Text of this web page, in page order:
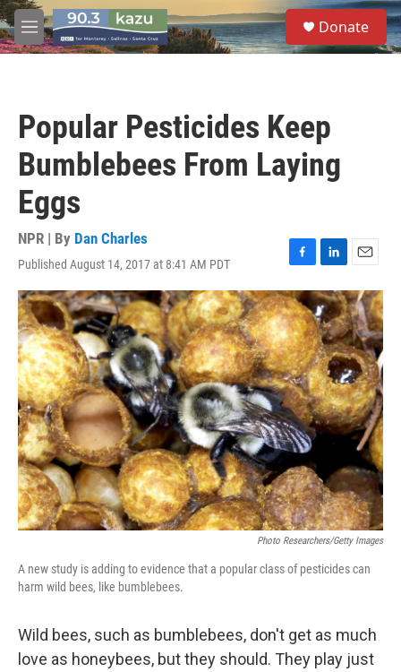
Skip to main content
M
e
S
e
a
Donate
Popular Pesticides Keep
Bumblebees From Laying
Eggs
NPR | By Dan Charles
Published August 14, 2017 at 8:41 AM PDT
F
a
c
e
b
o
o
k
L
i
n
k
e
d
I
n
E
m
a
i
l
Photo Researchers/Getty Images
A new study is adding to evidence that a popular class of pesticides can
harm wild bees, like bumblebees.
Wild bees, such as bumblebees, don't get as much
love as honeybees, but they should. They play just